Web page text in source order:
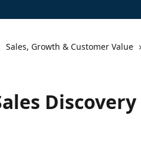
Sales, Growth & Customer Value
Discovery